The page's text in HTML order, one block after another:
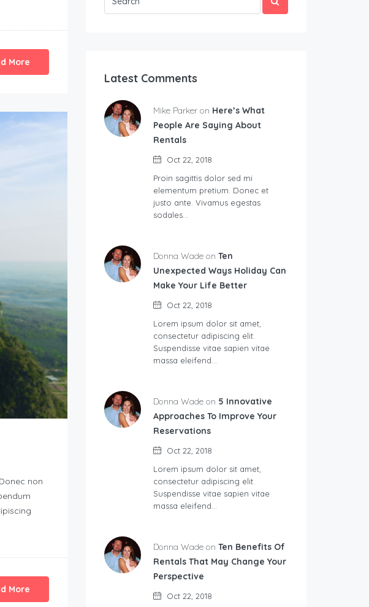
More
non
More
Latest Comments
Mike Parker on Here’s What
People Are Saying About
Rentals
Oct 22, 2018
Proin sagittis dolor sed mi
elementum pretium. Donec et
justo ante. Vivamus egestas
sodales…
Donna Wade on Ten
Unexpected Ways Holiday Can
Make Your Life Better
Oct 22, 2018
Lorem ipsum dolor sit amet,
consectetur adipiscing elit.
Suspendisse vitae sapien vitae
massa eleifend…
Donna Wade on 5 Innovative
Approaches To Improve Your
Reservations
Oct 22, 2018
Lorem ipsum dolor sit amet,
consectetur adipiscing elit.
Suspendisse vitae sapien vitae
massa eleifend…
Donna Wade on Ten Benefits Of
Rentals That May Change Your
Perspective
Oct 22, 2018